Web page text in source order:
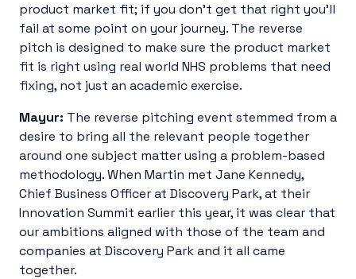
product market fit; if you don’t get that right you’ll
fail at some point on your journey. The reverse
pitch is designed to make sure the product market
fit is right using real world NHS problems that need
fixing, not just an academic exercise.
Mayur: The reverse pitching event stemmed from a
desire to bring all the relevant people together
around one subject matter using a problem-based
methodology. When Martin met Jane Kennedy,
Chief Business Officer at Discovery Park, at their
Innovation Summit earlier this year, it was clear that
our ambitions aligned with those of the team and
companies at Discovery Park and it all came
together.